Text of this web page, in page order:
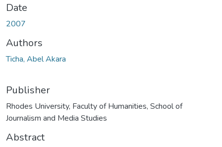
Date
2007
Authors
Ticha, Abel Akara
Publisher
Rhodes University, Faculty of Humanities, School of
Journalism and Media Studies
Abstract